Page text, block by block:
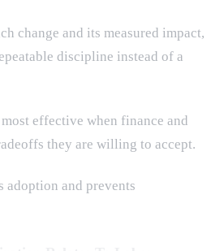
change and its measured impact,
discipline instead of a
effective when finance and
they are willing to accept.
adoption and prevents